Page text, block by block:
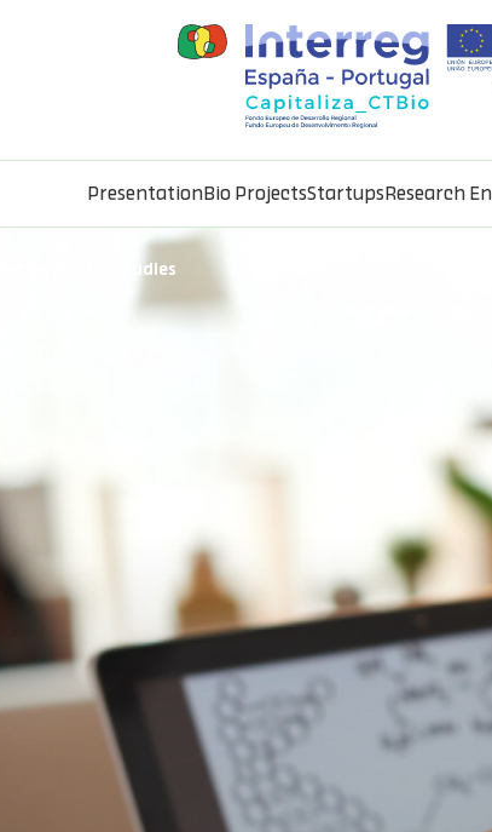
Presentation Bio ProjectsStartups Research
Studies